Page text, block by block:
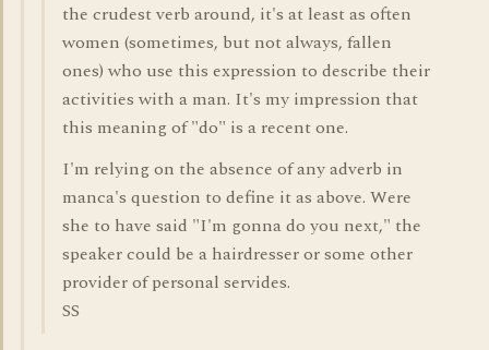
the crudest verb around, it's at least as often
women (sometimes, but not always, fallen
ones) who use this expression to describe their
activities with a man. It's my impression that
this meaning of "do" is a recent one.
I'm relying on the absence of any adverb in
manca's question to define it as above. Were
she to have said "I'm gonna do you next," the
speaker could be a hairdresser or some other
provider of personal servides.
SS